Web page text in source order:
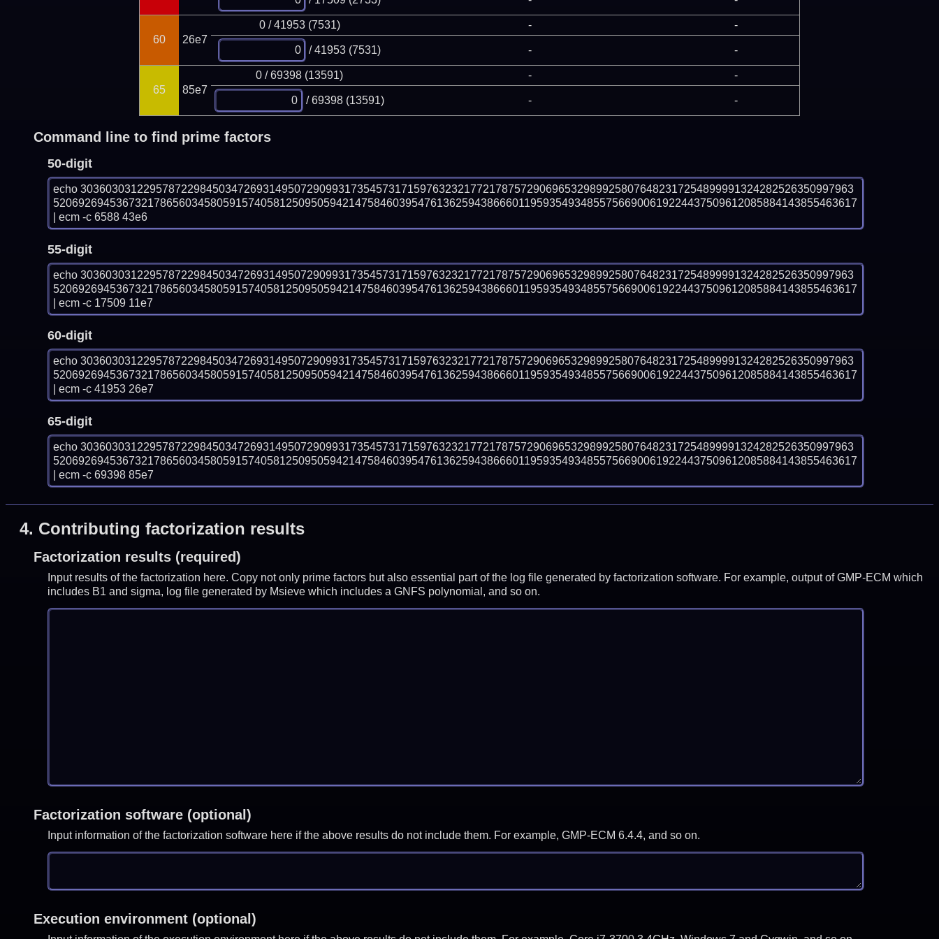
60 26e7
0 / 41953 (7531) - -
/ 41953 (7531) - -
65 85e7
0 / 69398 (13591) - -
/ 69398 (13591) - -
Command line to find prime factors
50-digit
echo 303603031229578722984503472693149507290993173545731715976323217721787572906965329899258076482317254899991324282526350997963
52069269453673217865603458059157405812509505942147584603954761362594386660119593549348557566900619224437509612085884143855463617
| ecm -c 6588 43e6
55-digit
echo 303603031229578722984503472693149507290993173545731715976323217721787572906965329899258076482317254899991324282526350997963
52069269453673217865603458059157405812509505942147584603954761362594386660119593549348557566900619224437509612085884143855463617
| ecm -c 17509 11e7
60-digit
echo 303603031229578722984503472693149507290993173545731715976323217721787572906965329899258076482317254899991324282526350997963
52069269453673217865603458059157405812509505942147584603954761362594386660119593549348557566900619224437509612085884143855463617
| ecm -c 41953 26e7
65-digit
echo 303603031229578722984503472693149507290993173545731715976323217721787572906965329899258076482317254899991324282526350997963
52069269453673217865603458059157405812509505942147584603954761362594386660119593549348557566900619224437509612085884143855463617
| ecm -c 69398 85e7
4. Contributing factorization results
Factorization results (required)
Input results of the factorization here. Copy not only prime factors but also essential part of the log file generated by factorization software. For example, output of GMP-ECM which
includes B1 and sigma, log file generated by Msieve which includes a GNFS polynomial, and so on.
Factorization software (optional)
Input information of the factorization software here if the above results do not include them. For example, GMP-ECM 6.4.4, and so on.
Execution environment (optional)